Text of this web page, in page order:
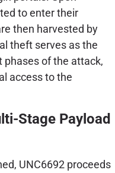
to enter their
then harvested by
theft serves as the
phases of the attack,
access to the
Stage Payload
UNC6692 proceeds